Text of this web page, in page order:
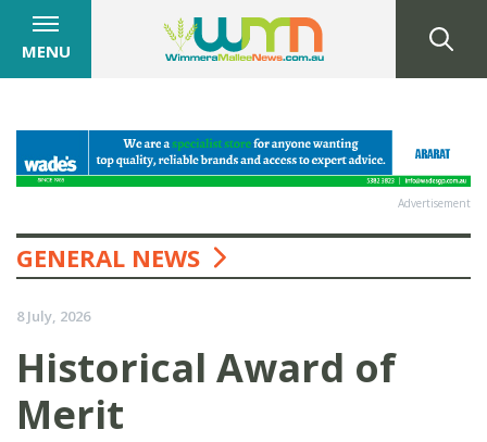
MENU
Advertisement
GENERAL NEWS
8 July, 2026
Historical Award of
Merit